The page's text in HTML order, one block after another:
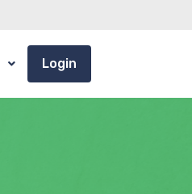
Login